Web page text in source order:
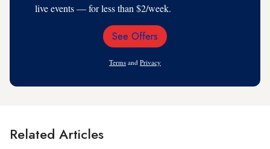
live events — for less than $2/week.
Email
See Offers
Terms and Privacy
Related Articles